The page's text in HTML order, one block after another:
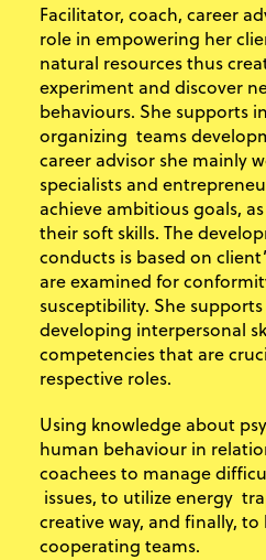
Facilitator, coach, career
role in empowering her
natural resources thus
experiment and discover
behaviours. She supports
organizing teams
career advisor she mainly
specialists and
achieve ambitious goals,
their soft skills. The
conducts is based on
are examined for
susceptibility. She
developing interpersonal
competencies that are
respective roles.
Using knowledge about
human behaviour in
coachees to manage
issues, to utilize energy
creative way, and finally,
cooperating teams.